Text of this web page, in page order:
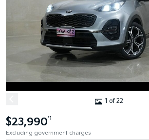
1 of 22
$23,990*1
Excluding government charges